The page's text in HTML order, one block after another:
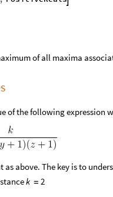
of all maxima
of the following expression
as above. The key is to
k = 2